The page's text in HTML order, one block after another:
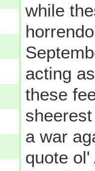
while
acting
these
a war
quote